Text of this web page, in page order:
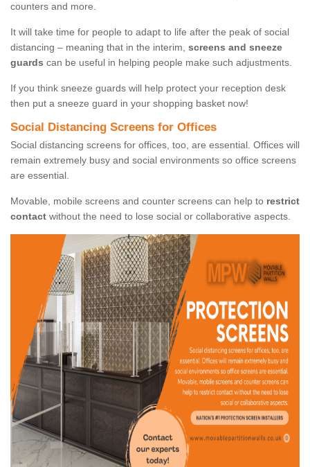
counters and more.
It will take time for people to adapt to life after the peak of social
distancing – meaning that in the interim, screens and sneeze
guards can be useful in helping people make such adjustments.
If you think sneeze guards will help protect your reception desk
then put a sneeze guard in your shopping basket now!
Social Distancing Screens for Offices
Social distancing screens for offices, too, are essential. Offices will
remain extremely busy and social environments so office screens
are essential.
Movable, mobile screens and counter screens can help to restrict
contact without the need to lose social or collaborative aspects.